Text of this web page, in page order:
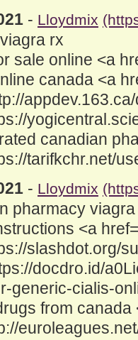
- Lloydmix
rx
sale online <a
canada <a
canadian
tarifkchr.net/
- Lloydmix
pharmacy viagra
<a
slashdot.org/
docdro.id/
generic-cialis-
from